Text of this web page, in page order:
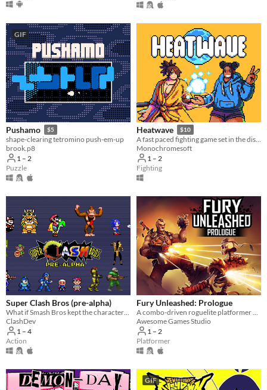
GIF
Pushamo $5
shape-clearing tetromino push-em-up
brook.p8
1 – 2
Puzzle
Heatwave $10
​A fast paced fighting game set in the distant future!
Monochromesoft
1 – 2
Fighting
Super Clash Bros (pre-alpha)
What if Smash Bros kept the characters accurate to their original games? And added a bunch of new stuff?
ClashDev
1 – 4
Action
Fury Unleashed: Prologue
A combo-driven roguelite platformer where you shoot your way through the pages of an ever-changing comic book!
Awesome Games Studio
1 – 2
Platformer
GIF